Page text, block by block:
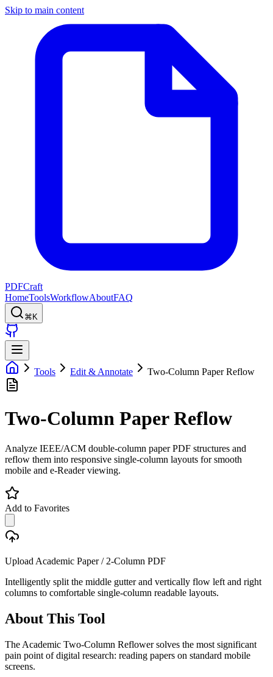
Skip to main content
PDFCraft
HomeToolsWorkflowAboutFAQ
⌘K
Tools Edit & Annotate Two-Column Paper Reflow
Two-Column Paper Reflow
Analyze IEEE/ACM double-column paper PDF structures and
reflow them into responsive single-column layouts for smooth
mobile and e-Reader viewing.
Add to Favorites
Upload Academic Paper / 2-Column PDF
Intelligently split the middle gutter and vertically flow left and right
columns to comfortable single-column readable layouts.
About This Tool
The Academic Two-Column Reflower solves the most significant
pain point of digital research: reading papers on standard mobile
screens.